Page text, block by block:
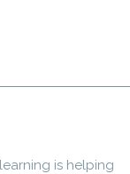
is helping